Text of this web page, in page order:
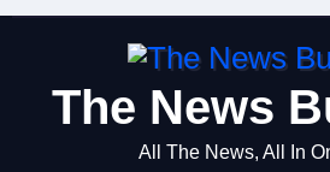
The News
All The News, All In